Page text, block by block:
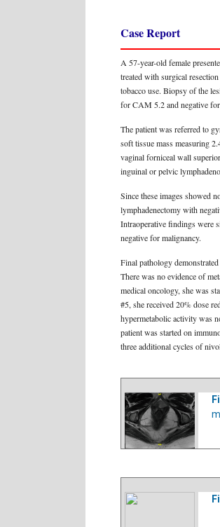
Case Report
A 57-year-old female
treated with surgical
tobacco use. Biopsy of the
for CAM 5.2 and negative
The patient was referred to
soft tissue mass measuring
vaginal forniceal wall
inguinal or pelvic
Since these images showed
lymphadenectomy with
Intraoperative findings were
negative for malignancy.
Final pathology
There was no evidence of
medical oncology, she was
#5, she received 20% dose
hypermetabolic activity was
patient was started on
three additional cycles of